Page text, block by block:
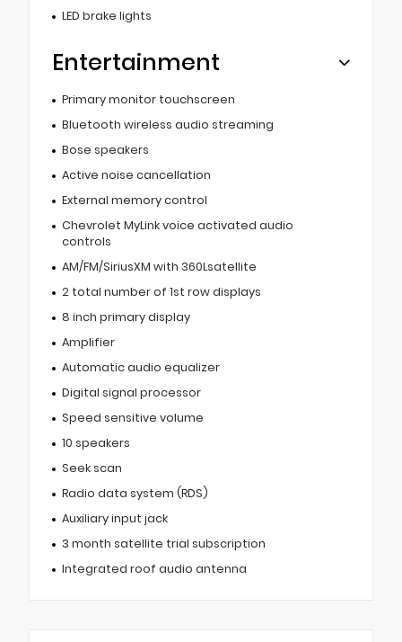
LED brake lights
Entertainment
Primary monitor touchscreen
Bluetooth wireless audio streaming
Bose speakers
Active noise cancellation
External memory control
Chevrolet MyLink voice activated audio
controls
AM/FM/SiriusXM with 360Lsatellite
2 total number of 1st row displays
8 inch primary display
Amplifier
Automatic audio equalizer
Digital signal processor
Speed sensitive volume
10 speakers
Seek scan
Radio data system (RDS)
Auxiliary input jack
3 month satellite trial subscription
Integrated roof audio antenna